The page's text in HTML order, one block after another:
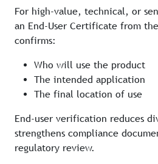
For high-value, technical, or
an End-User Certificate from
confirms:
Who will use the product
The intended application
The final location of use
End-user verification reduces
strengthens compliance
regulatory review.